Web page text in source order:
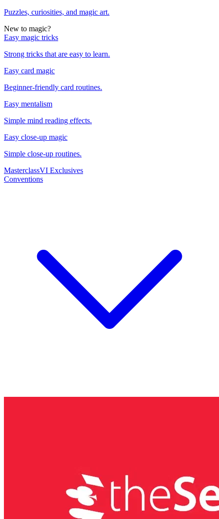
Puzzles, curiosities, and magic art.
New to magic?
Easy magic tricks
Strong tricks that are easy to learn.
Easy card magic
Beginner-friendly card routines.
Easy mentalism
Simple mind reading effects.
Easy close-up magic
Simple close-up routines.
MasterclassVI Exclusives
Conventions